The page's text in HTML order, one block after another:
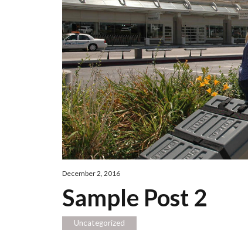
December 2, 2016
Sample Post 2
Uncategorized